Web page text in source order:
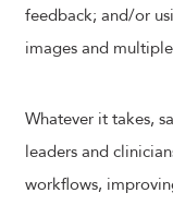
feedback; and/or
images and
Whatever it takes,
leaders and
workflows,